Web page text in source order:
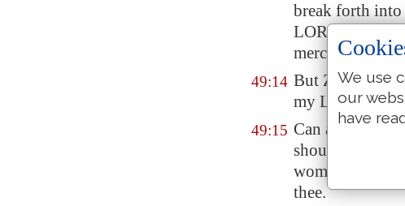
break forth
LORD hath
mercy upon
49:14 But Zionsaid,
my Lord hath
49:15 Can a woman
should not
womb? yea,
thee.
We use
our
have